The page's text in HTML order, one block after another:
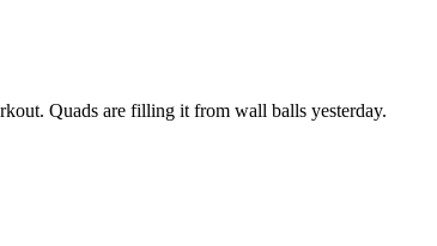
Quads are filling it from wall balls yesterday.